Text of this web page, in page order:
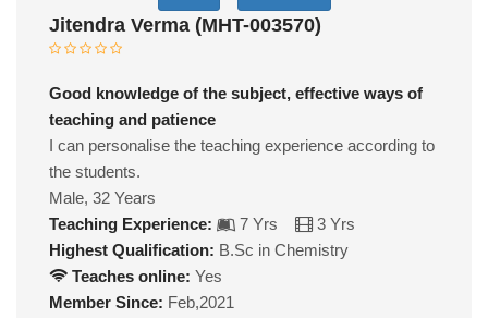
Jitendra Verma (MHT-003570)
Good knowledge of the subject, effective ways of
teaching and patience
I can personalise the teaching experience according to
the students.
Male, 32 Years
Teaching Experience:
7 Yrs
3 Yrs
Highest Qualification: B.Sc in Chemistry
Teaches online: Yes
Member Since: Feb,2021